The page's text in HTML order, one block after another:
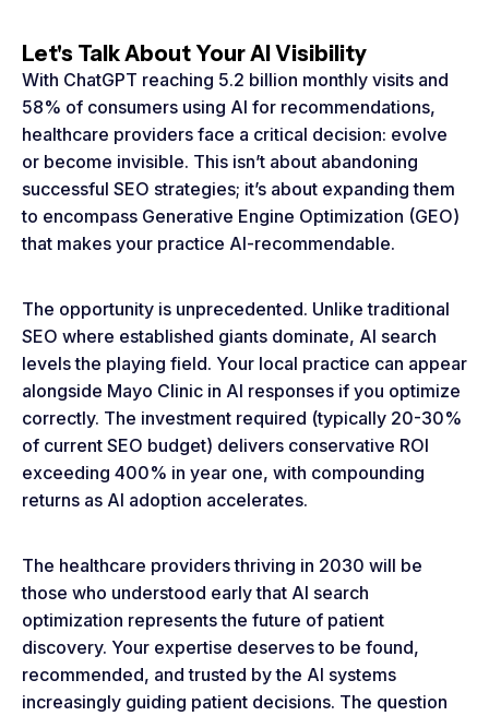
Let's Talk About Your AI Visibility
With ChatGPT reaching 5.2 billion monthly visits and
58% of consumers using AI for recommendations,
healthcare providers face a critical decision: evolve
or become invisible. This isn’t about abandoning
successful SEO strategies; it’s about expanding them
to encompass Generative Engine Optimization (GEO)
that makes your practice AI-recommendable.
The opportunity is unprecedented. Unlike traditional
SEO where established giants dominate, AI search
levels the playing field. Your local practice can appear
alongside Mayo Clinic in AI responses if you optimize
correctly. The investment required (typically 20-30%
of current SEO budget) delivers conservative ROI
exceeding 400% in year one, with compounding
returns as AI adoption accelerates.
The healthcare providers thriving in 2030 will be
those who understood early that AI search
optimization represents the future of patient
discovery. Your expertise deserves to be found,
recommended, and trusted by the AI systems
increasingly guiding patient decisions. The question